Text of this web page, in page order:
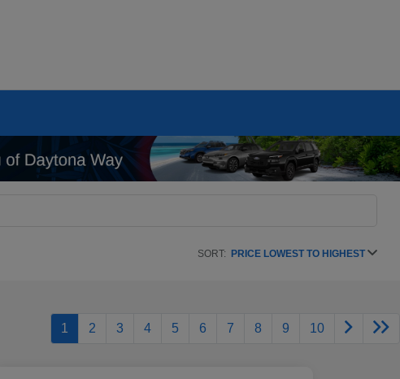
SORT: PRICE LOWEST TO HIGHEST
1 2 3 4 5 6 7 8 9 10